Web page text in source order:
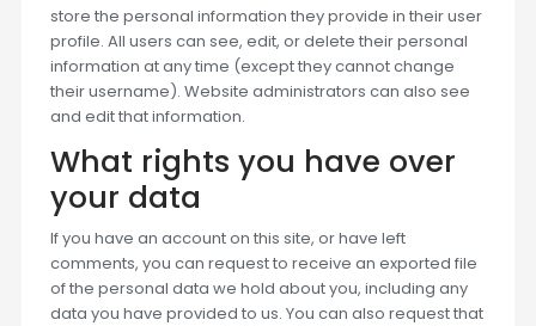
store the personal information they provide in their user
profile. All users can see, edit, or delete their personal
information at any time (except they cannot change
their username). Website administrators can also see
and edit that information.
What rights you have over
your data
If you have an account on this site, or have left
comments, you can request to receive an exported file
of the personal data we hold about you, including any
data you have provided to us. You can also request that